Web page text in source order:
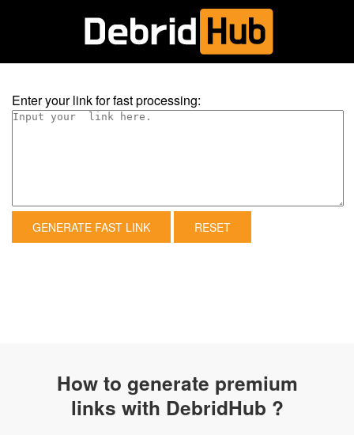
Enter your link for fast processing:
GENERATE FAST LINK RESET
How to generate premium
links with DebridHub ?